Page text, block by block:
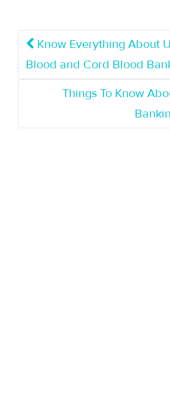
Know Everything About
Blood and Cord Blood
Things To Know